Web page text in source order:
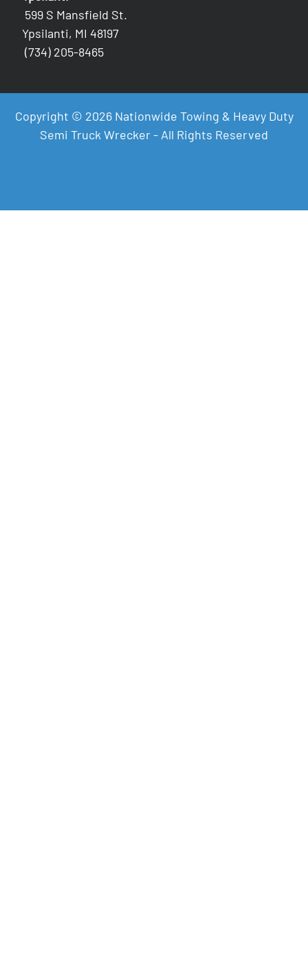
599 S Mansfield St.
Ypsilanti, MI 48197
(734) 205-8465
Copyright © 2026 Nationwide Towing & Heavy Duty
Semi Truck Wrecker - All Rights Reserved